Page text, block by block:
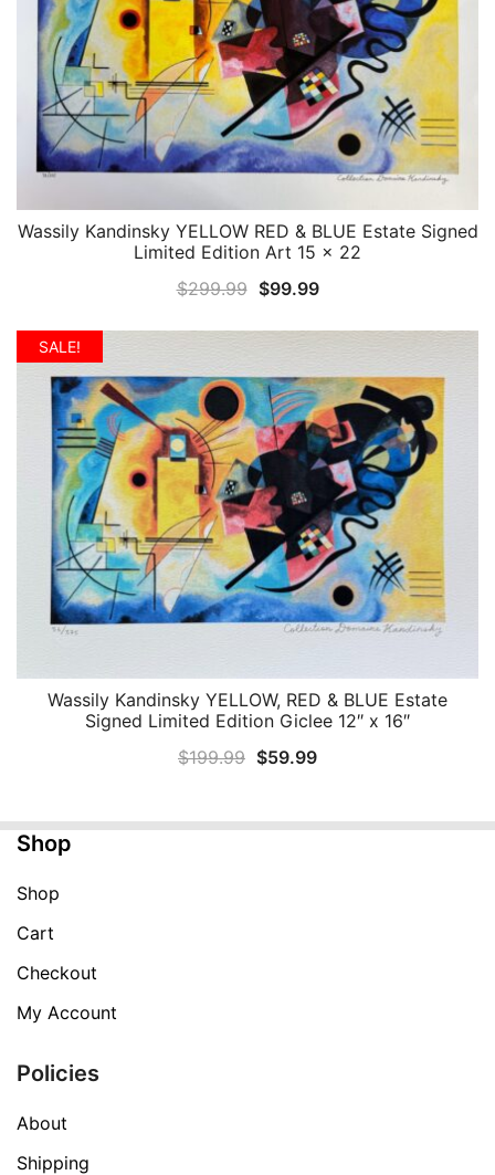
QUICK VIEW
Wassily Kandinsky YELLOW RED & BLUE Estate Signed
Limited Edition Art 15 x 22
$299.99 Original
$299.99.
$99.99Current
$99.99.
SALE!
QUICK VIEW
Wassily Kandinsky YELLOW, RED & BLUE Estate
Signed Limited Edition Giclee 12″ x 16″
$199.99 Original
$59.99Current
Shop
Shop
Cart
Checkout
My Account
Policies
About
Shipping